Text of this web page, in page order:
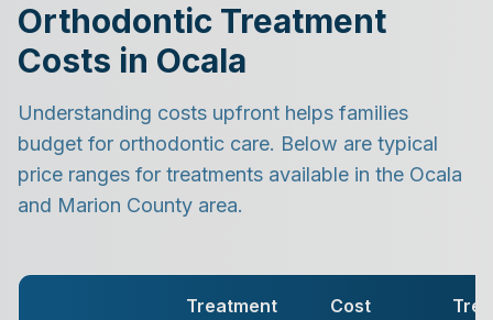
Orthodontic Treatment
Costs in Ocala
Understanding costs upfront helps families
budget for orthodontic care. Below are typical
price ranges for treatments available in the Ocala
and Marion County area.
Treatment
Cost